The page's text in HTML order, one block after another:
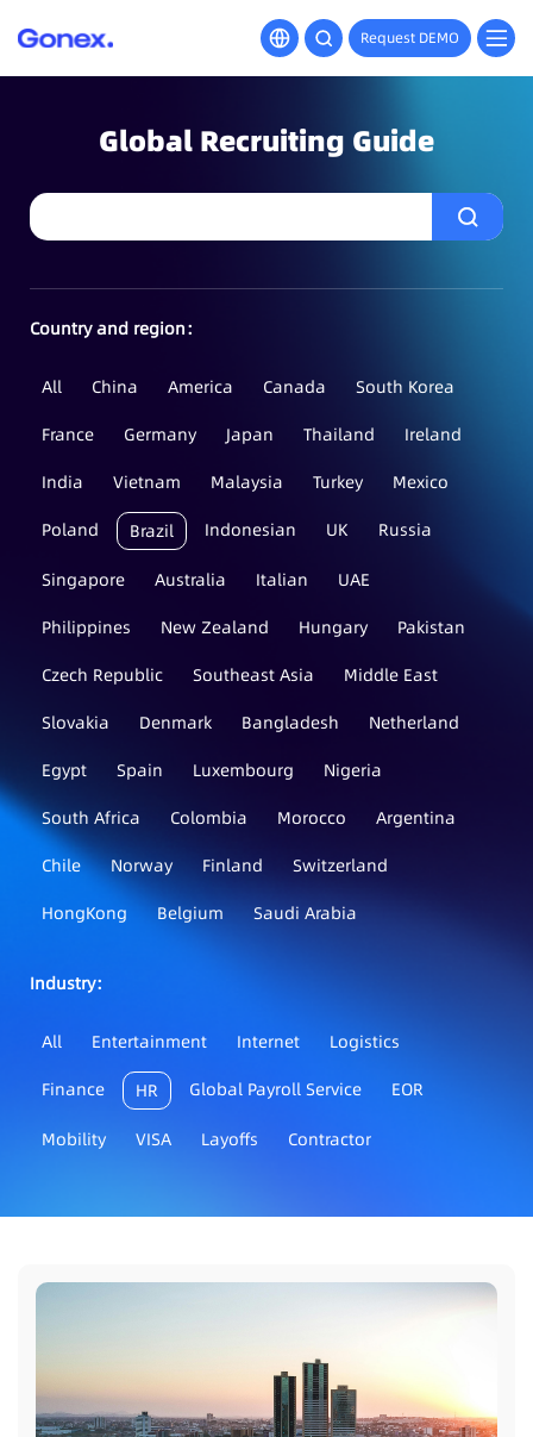
Request DEMO
Global Recruiting Guide
Country and region：
All China America Canada
South Korea
France
Germany Japan Thailand
Ireland
India
Vietnam Malaysia Turkey
Mexico
Poland
Brazil Indonesian UK Russia
Singapore Australia Italian
UAE
Philippines
New Zealand Hungary
Pakistan
Czech Republic
Southeast Asia
Middle East
Slovakia
Denmark Bangladesh
Netherland
Egypt
Spain Luxembourg
Nigeria
South Africa
Colombia Morocco
Argentina
Chile
Norway Finland
Switzerland
HongKong
Belgium Saudi Arabia
Industry：
All Entertainment Internet
Logistics
Finance
HR Global Payroll Service EOR
Mobility VISA Layoffs Contractor